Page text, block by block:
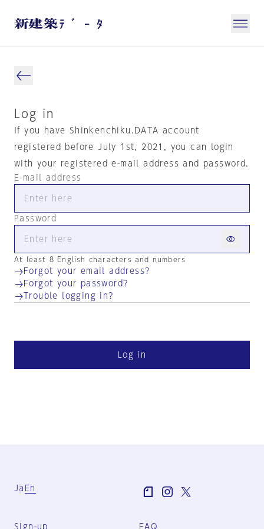
Log in
If you have Shinkenchiku.DATA account
registered before July 1st, 2021, you can login
with your registered e-mail address and password.
E-mail address
Password
At least 8 English characters and numbers
Forgot your email address?
Forgot your password?
Trouble logging in?
Log in
Ja En
Sign-up FAQ